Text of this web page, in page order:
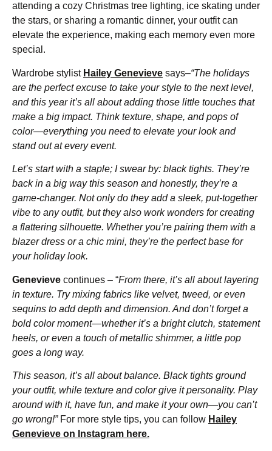
attending a cozy Christmas tree lighting, ice skating under
the stars, or sharing a romantic dinner, your outfit can
elevate the experience, making each memory even more
special.
Wardrobe stylist Hailey Genevieve says–“The holidays
are the perfect excuse to take your style to the next level,
and this year it’s all about adding those little touches that
make a big impact. Think texture, shape, and pops of
color—everything you need to elevate your look and
stand out at every event.
Let’s start with a staple; I swear by: black tights. They’re
back in a big way this season and honestly, they’re a
game-changer. Not only do they add a sleek, put-together
vibe to any outfit, but they also work wonders for creating
a flattering silhouette. Whether you’re pairing them with a
blazer dress or a chic mini, they’re the perfect base for
your holiday look.
Genevieve continues – “From there, it’s all about layering
in texture. Try mixing fabrics like velvet, tweed, or even
sequins to add depth and dimension. And don’t forget a
bold color moment—whether it’s a bright clutch, statement
heels, or even a touch of metallic shimmer, a little pop
goes a long way.
This season, it’s all about balance. Black tights ground
your outfit, while texture and color give it personality. Play
around with it, have fun, and make it your own—you can’t
go wrong!”For more style tips, you can follow Hailey
Genevieve on Instagram here.